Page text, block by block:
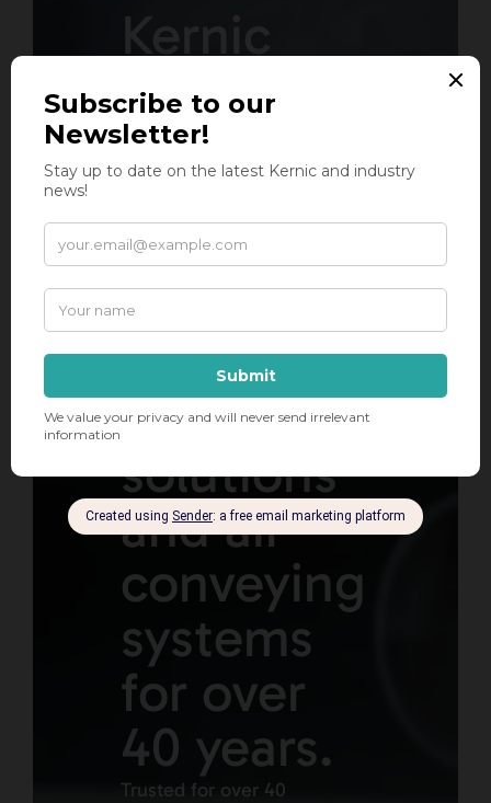
Kernic
Systems
has been
your
leading
supplier
of
compaction
solutions
and air
conveying
systems
for over
40 years.
Trusted for over 40